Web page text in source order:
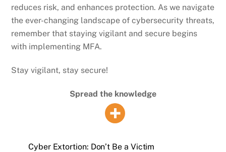
reduces risk, and enhances protection. As we navigate
the ever-changing landscape of cybersecurity threats,
remember that staying vigilant and secure begins
with implementing MFA.
Stay vigilant, stay secure!
Spread the knowledge
Cyber Extortion: Don’t Be a Victim